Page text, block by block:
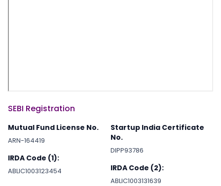
SEBI Registration
Mutual Fund License No.
ARN-164419
IRDA Code (1):
ABLIC1003123454
Startup India Certificate
No.
DIPP93786
IRDA Code (2):
ABLIC1003131639